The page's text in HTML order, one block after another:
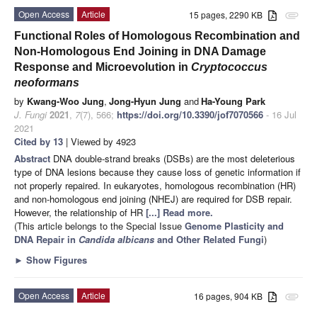
attachment
15 pages, 2290 KB
Open Access
Article
Functional Roles of Homologous Recombination and
Non-Homologous End Joining in DNA Damage
Response and Microevolution in Cryptococcus
neoformans
by Kwang-Woo Jung, Jong-Hyun Jung andHa-Young Park
J. Fungi 2021, 7(7), 566; https://doi.org/10.3390/jof7070566 - 16 Jul
2021
Cited by 13 | Viewed by 4923
Abstract DNA double-strand breaks (DSBs) are the most deleterious
type of DNA lesions because they cause loss of genetic information if
not properly repaired. In eukaryotes, homologous recombination (HR)
and non-homologous end joining (NHEJ) are required for DSB repair.
However, the relationship of HR [...] Read more.
(This article belongs to the Special Issue Genome Plasticity and
DNA Repair in Candida albicans and Other Related Fungi)
► Show Figures
attachment
16 pages, 904 KB
Open Access Article